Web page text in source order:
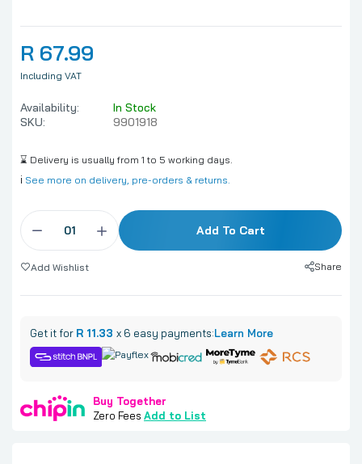
R 67.99
Including VAT
Availability:
In Stock
SKU:
9901918
⌛ Delivery is usually from 1 to 5 working days.
ℹ️ See more on delivery, pre-orders & returns.
Add To Cart
Add Wishlist Share
Get it for R 11.33 x 6 easy payments:Learn More
Buy Together
Zero Fees Add to List